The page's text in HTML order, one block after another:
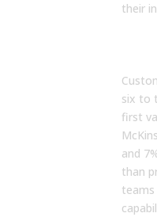
their
six to
first
and
than